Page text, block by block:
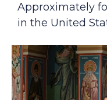
Approximately
in the United